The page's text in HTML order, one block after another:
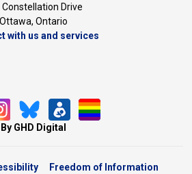
Constellation Drive
Ottawa, Ontario
with us and services
By GHD Digital
Freedom of Information